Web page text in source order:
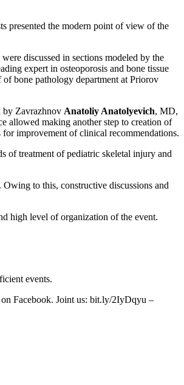
presented the modern point of view of the
discussed in sections modeled by the
expert in osteoporosis and bone tissue
bone pathology department at Priorov
by Zavrazhnov Anatoliy Anatolyevich, MD,
allowed making another step to creation of
improvement of clinical recommendations.
of treatment of pediatric skeletal injury and
to this, constructive discussions and
high level of organization of the event.
events.
on Facebook. Joint us: bit.ly/2IyDqyu –